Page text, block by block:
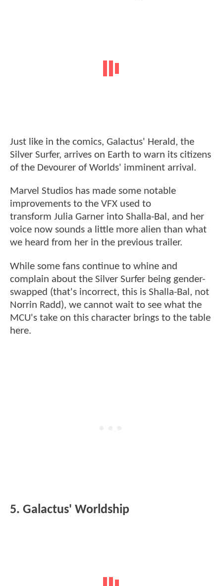
Just like in the comics, Galactus' Herald, the
Silver Surfer, arrives on Earth to warn its citizens
of the Devourer of Worlds' imminent arrival.
Marvel Studios has made some notable
improvements to the VFX used to
transform Julia Garner into Shalla-Bal, and her
voice now sounds a little more alien than what
we heard from her in the previous trailer.
While some fans continue to whine and
complain about the Silver Surfer being gender-
swapped (that's incorrect, this is Shalla-Bal, not
Norrin Radd), we cannot wait to see what the
MCU's take on this character brings to the table
here.
5. Galactus' Worldship